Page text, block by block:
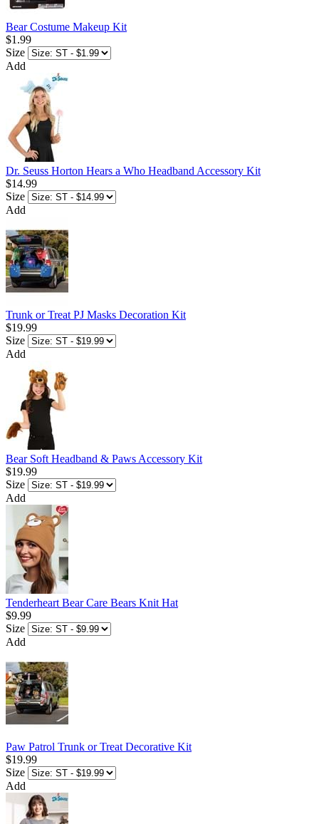
Bear Costume Makeup Kit
$1.99
Size
Add
Dr. Seuss Horton Hears a Who Headband Accessory Kit
$14.99
Size
Add
Trunk or Treat PJ Masks Decoration Kit
$19.99
Size
Add
Bear Soft Headband & Paws Accessory Kit
$19.99
Size
Add
Tenderheart Bear Care Bears Knit Hat
$9.99
Size
Add
Paw Patrol Trunk or Treat Decorative Kit
$19.99
Size
Add